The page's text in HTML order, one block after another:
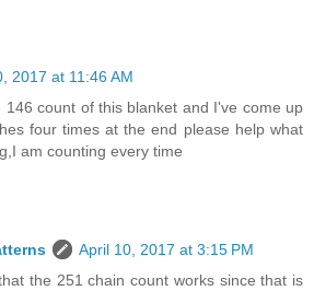
2017 at 11:46 AM
146 count of this blanket and I've come up
four times at the end please help what
am counting every time
April 10, 2017 at 3:15 PM
the 251 chain count works since that is